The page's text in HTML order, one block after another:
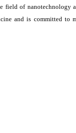
field of
and is committed